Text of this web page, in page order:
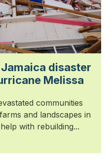
disaster
Melissa
communities
and landscapes in
with rebuilding...